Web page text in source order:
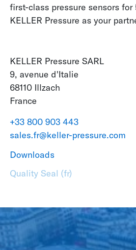
first-class pressure sensors for
KELLER Pressure as your
KELLER Pressure SARL
9, avenue d'Italie
68110 Illzach
France
+33 800 903 443
sales.fr@keller-pressure.com
Downloads
Quality Seal (fr)